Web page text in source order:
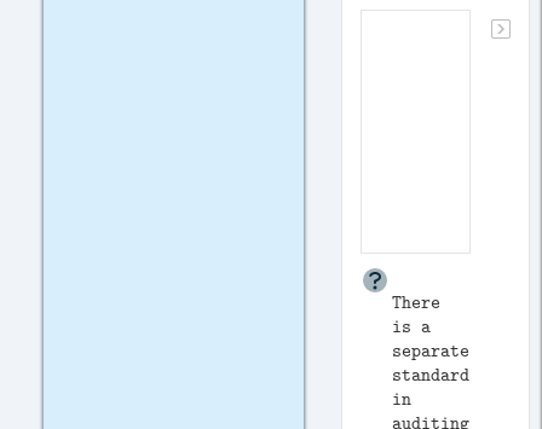
There
is a
separate
standard
in
auditing